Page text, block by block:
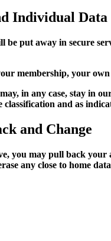
Individual Data
be put away in secure
membership, your
in any case, stay in
and as
and Change
you may pull back
any close to home